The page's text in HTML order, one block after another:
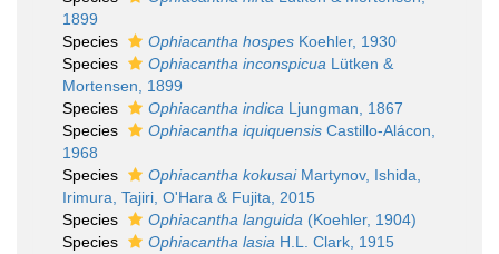
1899
Species
Ophiacantha hospes Koehler, 1930
Species
Ophiacantha inconspicua Lütken &
Mortensen, 1899
Species
Ophiacantha indica Ljungman, 1867
Species
Ophiacantha iquiquensis Castillo-Alácon,
1968
Species
Ophiacantha kokusaiMartynov, Ishida,
Irimura, Tajiri, O'Hara & Fujita, 2015
Species
Ophiacantha languida (Koehler, 1904)
Species
Ophiacantha lasia H.L. Clark, 1915